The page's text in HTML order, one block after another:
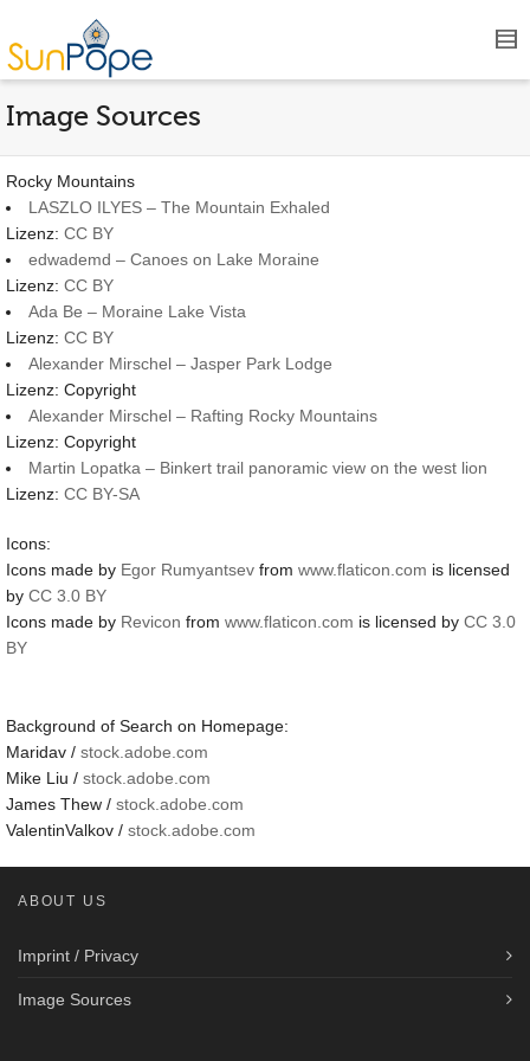
Image Sources
Rocky Mountains
LASZLO ILYES – The Mountain Exhaled
Lizenz: CC BY
edwademd – Canoes on Lake Moraine
Lizenz: CC BY
Ada Be – Moraine Lake Vista
Lizenz: CC BY
Alexander Mirschel – Jasper Park Lodge
Lizenz: Copyright
Alexander Mirschel – Rafting Rocky Mountains
Lizenz: Copyright
Martin Lopatka – Binkert trail panoramic view on the west lion
Lizenz: CC BY-SA
Icons:
Icons made by Egor Rumyantsev from www.flaticon.com is licensed
by CC 3.0 BY
Icons made by Revicon from www.flaticon.com is licensed by CC 3.0
BY
Background of Search on Homepage:
Maridav / stock.adobe.com
Mike Liu / stock.adobe.com
James Thew / stock.adobe.com
ValentinValkov / stock.adobe.com
ABOUT US
Imprint / Privacy
Image Sources